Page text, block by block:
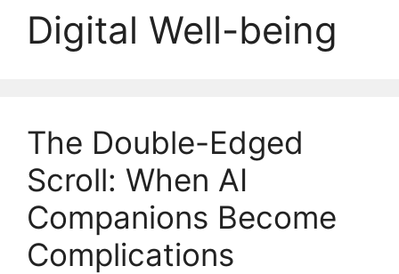
Digital Well-being
The Double-Edged
Scroll: When AI
Companions Become
Complications